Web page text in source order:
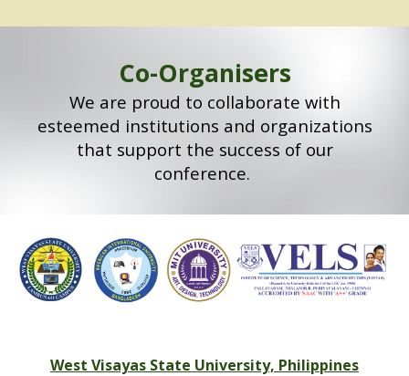
Co-Organisers
We are proud to collaborate with
esteemed institutions and organizations
that support the success of our
conference.
West Visayas State University, Philippines